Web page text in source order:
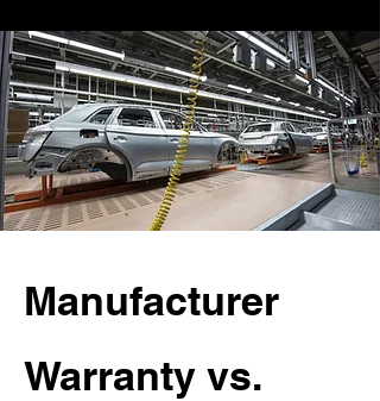
Manufacturer
Warranty vs.